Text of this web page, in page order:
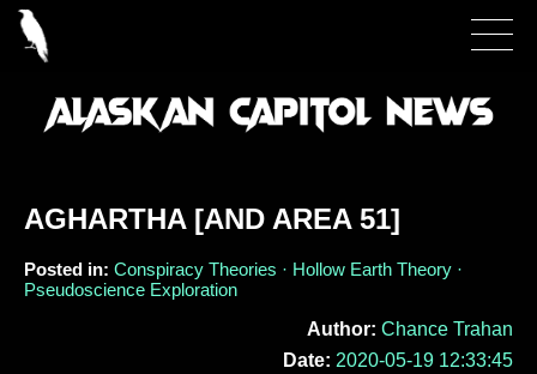
AGHARTHA [AND AREA 51]
Posted in: Conspiracy Theories · Hollow Earth Theory ·
Pseudoscience Exploration
Author: Chance Trahan
Date: 2020-05-19 12:33:45